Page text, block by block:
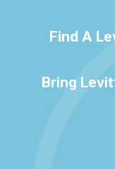
Find A
Bring